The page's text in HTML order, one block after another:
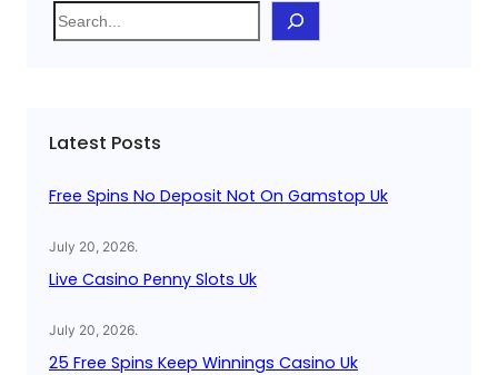
S
e
h
Latest Posts
Free Spins No Deposit Not On Gamstop Uk
July 20, 2026.
Live Casino Penny Slots Uk
July 20, 2026.
25 Free Spins Keep Winnings Casino Uk